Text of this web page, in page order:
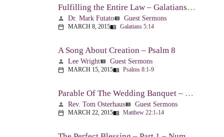
Fulfilling the Entire Law – Galatians 5:14
person Dr. Mark Futatoview_list Guest Sermons
calendar_today MARCH 8, 2015menu_book Galatians 5:14
A Song About Creation – Psalm 8
person Lee Wrightview_list Guest Sermons
calendar_today MARCH 15, 2015menu_book Psalms 8:1-9
Parable Of The Wedding Banquet – Matthew 22:1-14
person Rev. Tom Osterhausview_list Guest Sermons
calendar_today MARCH 22, 2015menu_book Matthew 22:1-14